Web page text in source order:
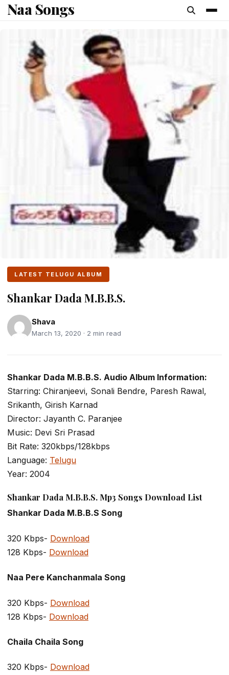
content
Naa Songs
LATEST TELUGU ALBUM
Shankar Dada M.B.B.S.
Shava
March 13, 2020 · 2 min read
Shankar Dada M.B.B.S. Audio Album Information:
Starring: Chiranjeevi, Sonali Bendre, Paresh Rawal,
Srikanth, Girish Karnad
Director: Jayanth C. Paranjee
Music: Devi Sri Prasad
Bit Rate: 320kbps/128kbps
Language: Telugu
Year: 2004
Shankar Dada M.B.B.S. Mp3 Songs Download List
Shankar Dada M.B.B.S Song
320 Kbps- Download
128 Kbps- Download
Naa Pere Kanchanmala Song
320 Kbps- Download
128 Kbps- Download
Chaila Chaila Song
320 Kbps- Download